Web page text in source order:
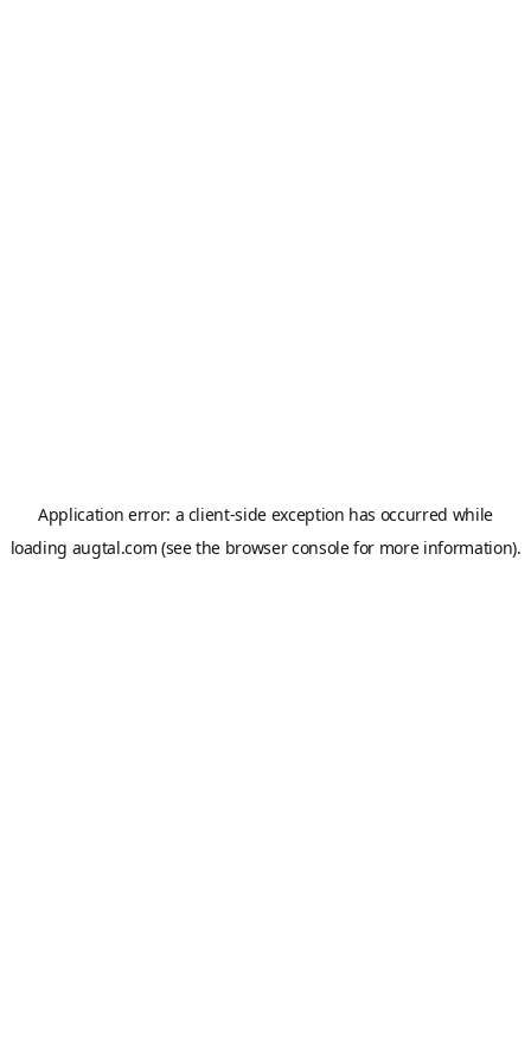
Application error: a client-side exception has occurred while
loading augtal.com (see the browser consolefor more information).